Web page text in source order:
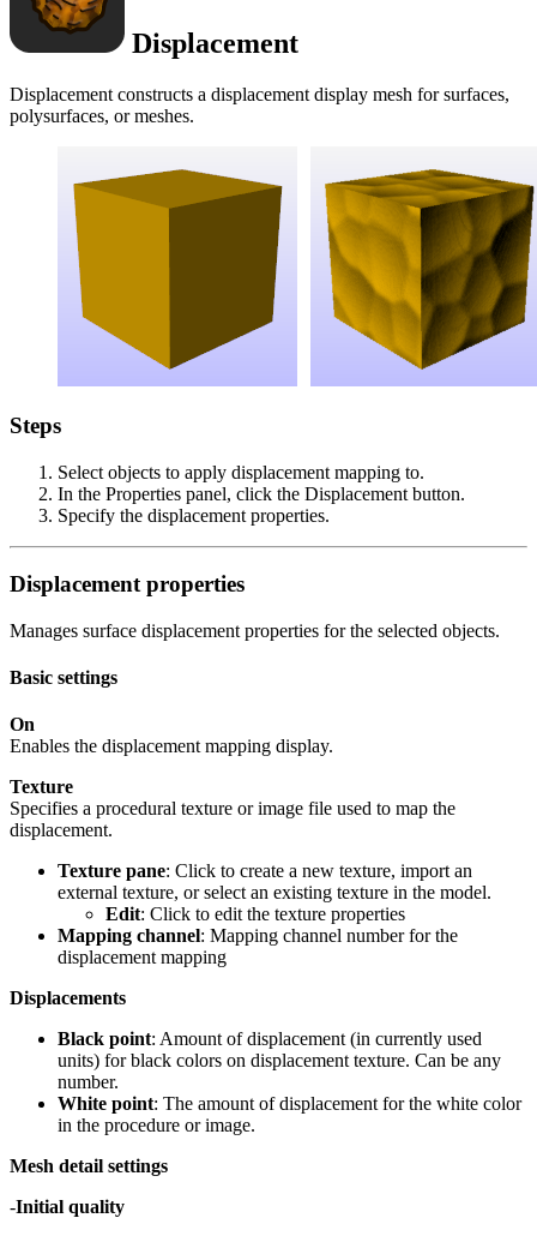
Displacement
Displacement constructs a displacement display mesh for surfaces,
polysurfaces, or meshes.
Steps
Select objects to apply displacement mapping to.
In the Properties panel, click the Displacement button.
Specify the displacement properties.
Displacement properties
Manages surface displacement properties for the selected objects.
Basic settings
On
Enables the displacement mapping display.
Texture
Specifies a procedural texture or image file used to map the
displacement.
Texture pane: Click to create a new texture, import an
external texture, or select an existing texture in the model.
Edit: Click to edit the texture properties
Mapping channel: Mapping channel number for the
displacement mapping
Displacements
Black point: Amount of displacement (in currently used
units) for black colors on displacement texture. Can be any
number.
White point: The amount of displacement for the white color
in the procedure or image.
Mesh detail settings
-Initial quality